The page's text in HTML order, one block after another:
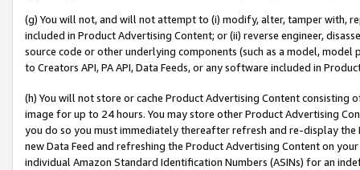
(g) You will not, and will not attempt to (i) modify, alter, tamper with,
included in Product Advertising Content; or (ii) reverse engineer,
source code or other underlying components (such as a model,
to Creators API, PA API, Data Feeds, or any software included in
(h) You will not store or cache Product Advertising Content
image for up to 24 hours. You may store other Product Advertising
you do so you must immediately thereafter refresh and re-display the
new Data Feed and refreshing the Product Advertising Content on
individual Amazon Standard Identification Numbers (ASINs) for an